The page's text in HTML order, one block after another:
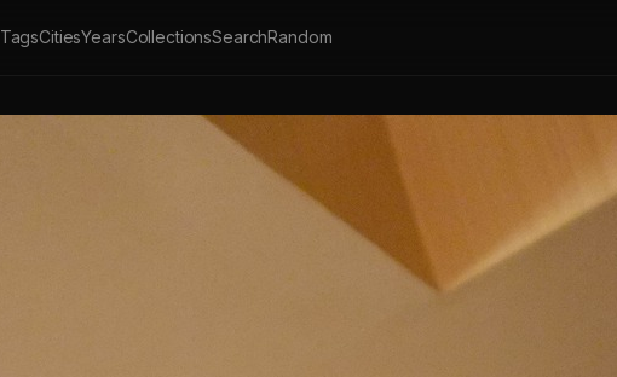
TagsCitiesYearsCollectionsSearchRandom